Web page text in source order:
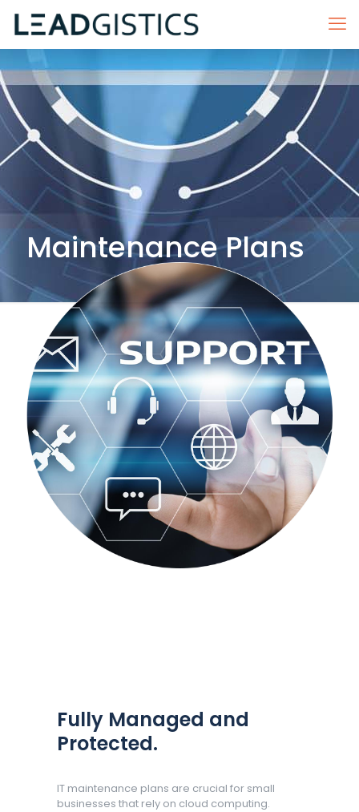
Maintenance Plans
Fully Managed and
Protected.
IT maintenance plans are crucial for small
businesses that rely on cloud computing.